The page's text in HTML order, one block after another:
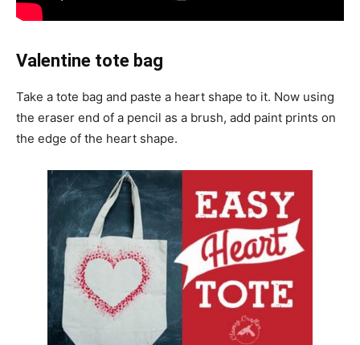
Valentine tote bag
Take a tote bag and paste a heart shape to it. Now using
the eraser end of a pencil as a brush, add paint prints on
the edge of the heart shape.